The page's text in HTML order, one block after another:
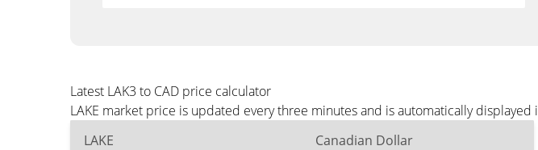
Latest LAK3 to CAD price calculator
LAKE market price is updated every three minutes and is automatically
LAKE
Canadian Dollar